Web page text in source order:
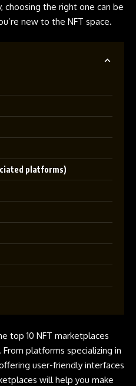
choosing the right one can be
new to the NFT space.
platforms)
top 10 NFT marketplaces
platforms specializing in
user-friendly interfaces
will help you make